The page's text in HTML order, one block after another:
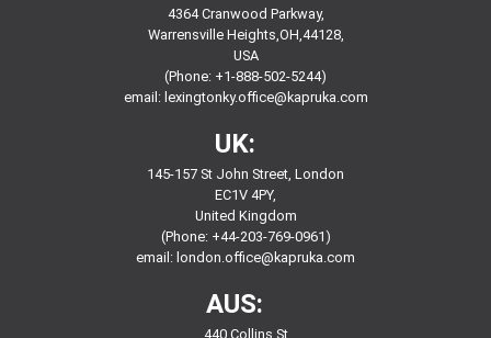
4364 Cranwood Parkway,
Warrensville Heights,OH,44128,
USA
(Phone: +1-888-502-5244)
email: lexingtonky.office@kapruka.com
UK:
145-157 St John Street, London
EC1V 4PY,
United Kingdom
(Phone: +44-203-769-0961)
email: london.office@kapruka.com
AUS:
440 Collins St